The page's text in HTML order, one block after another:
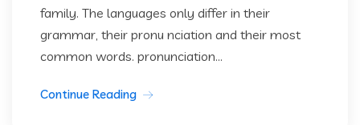
family. The languages only differ in their
grammar, their pronu nciation and their most
common words. pronunciation...
Continue Reading